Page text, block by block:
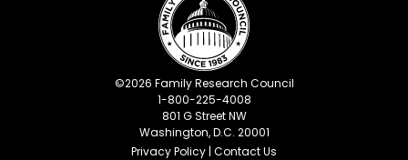
©2026 Family Research Council
1-800-225-4008
801 G Street NW
Washington, D.C. 20001
Privacy Policy | Contact Us